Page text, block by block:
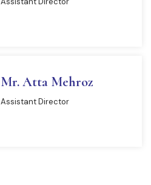
Mr. Atta Mehroz
Assistant Director